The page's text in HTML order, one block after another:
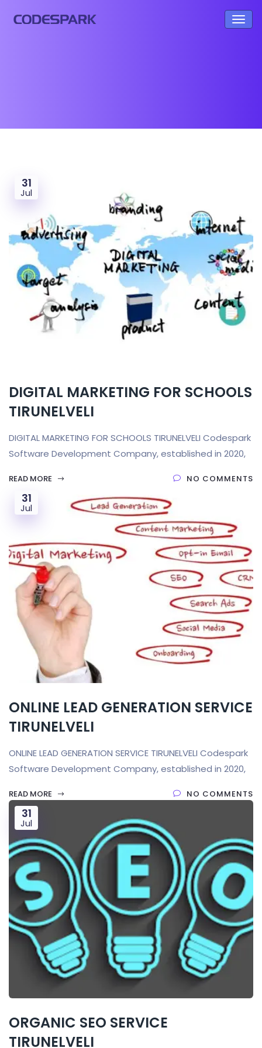
31
Jul
DIGITAL MARKETING FOR SCHOOLS
TIRUNELVELI
DIGITAL MARKETING FOR SCHOOLS TIRUNELVELI Codespark
Software Development Company, established in 2020,
READ MORE NO COMMENTS
31
Jul
ONLINE LEAD GENERATION SERVICE
TIRUNELVELI
ONLINE LEAD GENERATION SERVICE TIRUNELVELI Codespark
Software Development Company, established in 2020,
READ MORE NO COMMENTS
31
Jul
ORGANIC SEO SERVICE
TIRUNELVELI